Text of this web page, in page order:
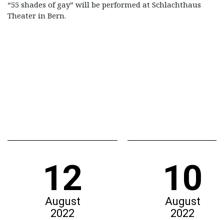
“55 shades of gay” will be performed at Schlachthaus
Theater in Bern.
12
August
2022
10
August
2022